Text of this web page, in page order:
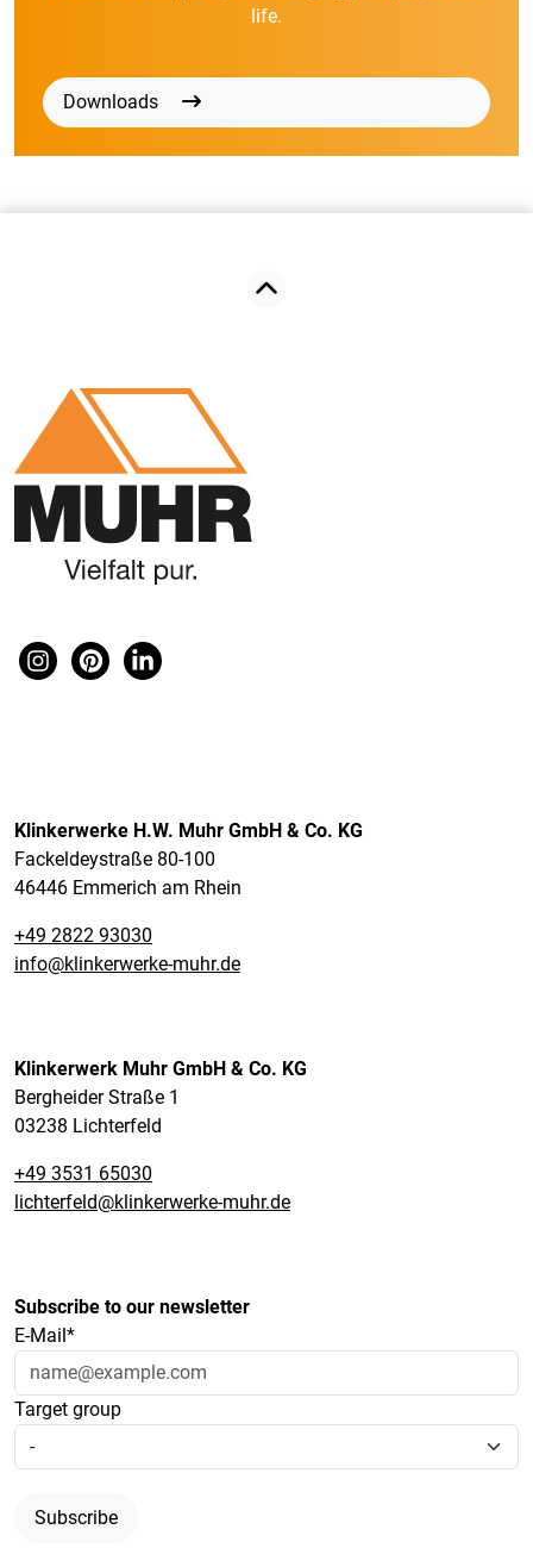
life.
Downloads
Klinkerwerke H.W. Muhr GmbH & Co. KG
Fackeldeystraße 80-100
46446 Emmerich am Rhein
+49 2822 93030
info@klinkerwerke-muhr.de
Klinkerwerk Muhr GmbH & Co. KG
Bergheider Straße 1
03238 Lichterfeld
+49 3531 65030
lichterfeld@klinkerwerke-muhr.de
Subscribe to our newsletter
E-Mail*
Target group
Subscribe